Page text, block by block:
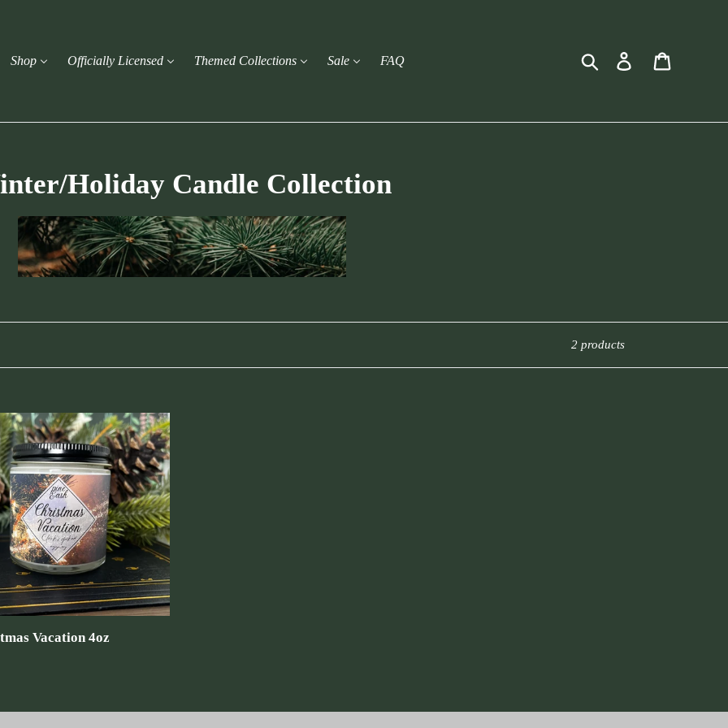
Shop Officially Licensed Themed Collections Sale FAQ Search Log in
Holiday Candle Collection
2 products
Vacation 4oz